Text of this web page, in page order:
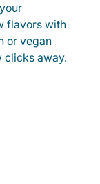
flavors with
or vegan
clicks away.